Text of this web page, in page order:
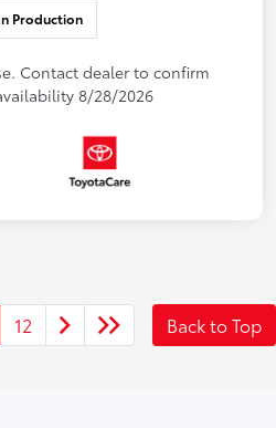
Production
Contact dealer to confirm
8/28/2026
12 Back to Top